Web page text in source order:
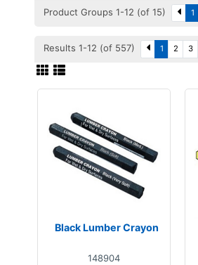
Product Groups 1-12 (of 15) 1
Results 1-12 (of 557) 1 2 3
Black Lumber Crayon
148904